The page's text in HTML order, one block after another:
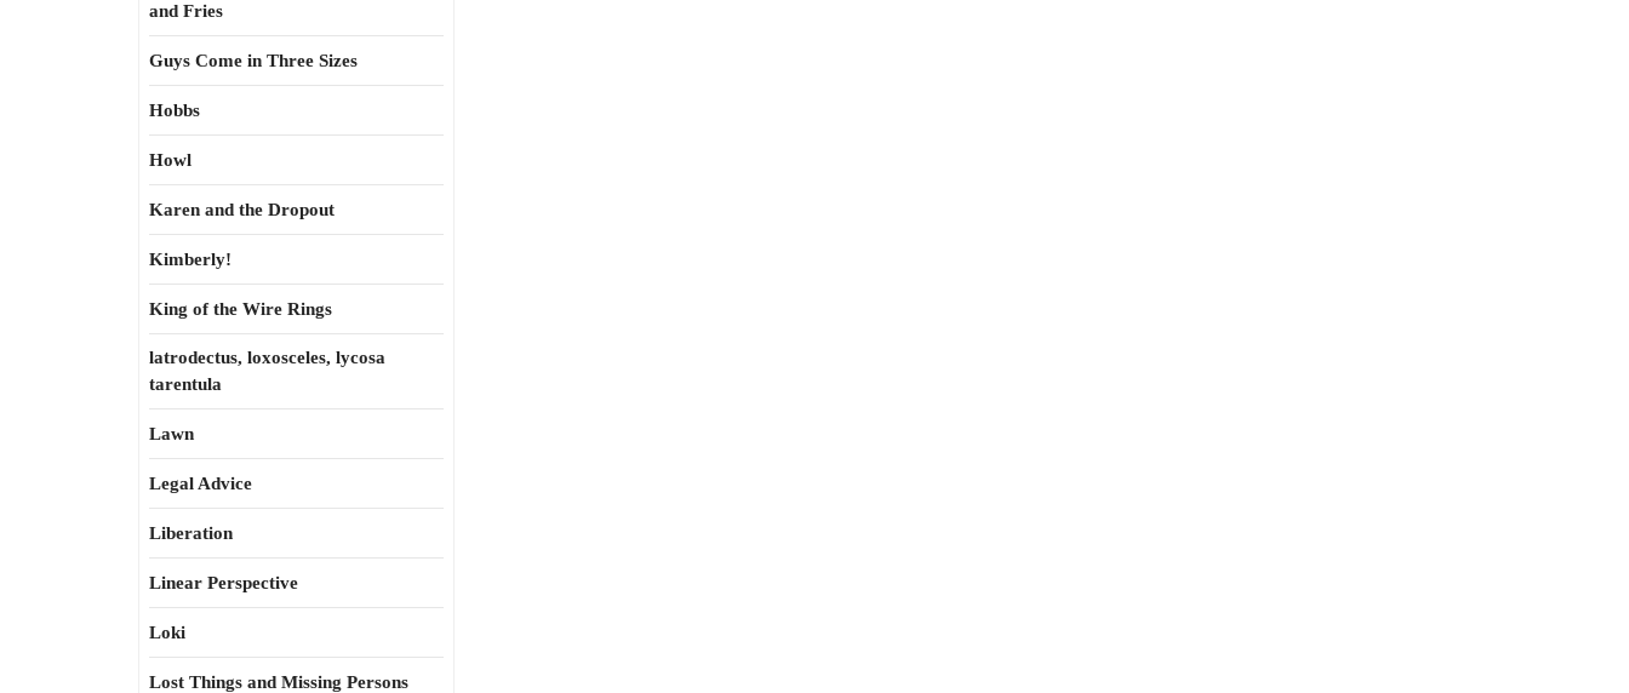
and Fries
Guys Come in Three Sizes
Hobbs
Howl
Karen and the Dropout
Kimberly!
King of the Wire Rings
latrodectus, loxosceles, lycosa
tarentula
Lawn
Legal Advice
Liberation
Linear Perspective
Loki
Lost Things and Missing Persons